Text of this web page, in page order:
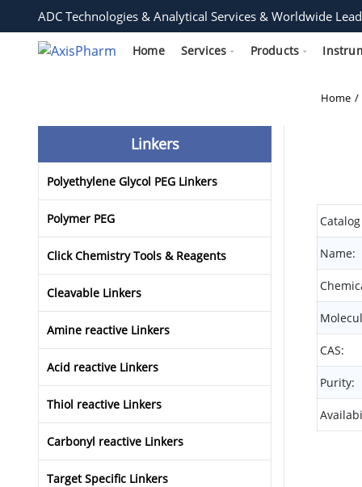
ADC Technologies & Analytical Services & Worldwide
Home Services Products
Home
Name:
CAS:
Purity:
Linkers
Polyethylene Glycol PEG Linkers
Polymer PEG
Click Chemistry Tools & Reagents
Cleavable Linkers
Amine reactive Linkers
Acid reactive Linkers
Thiol reactive Linkers
Carbonyl reactive Linkers
Target Specific Linkers